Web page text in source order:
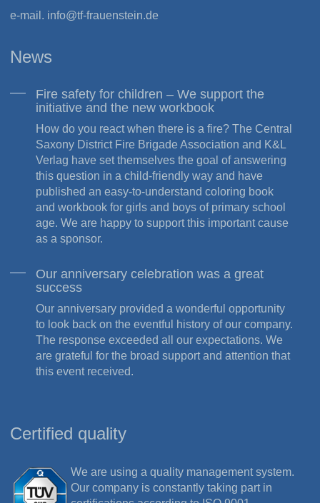
e-mail. info@tf-frauenstein.de
News
Fire safety for children – We support the
initiative and the new workbook
How do you react when there is a fire? The Central
Saxony District Fire Brigade Association and K&L
Verlag have set themselves the goal of answering
this question in a child-friendly way and have
published an easy-to-understand coloring book
and workbook for girls and boys of primary school
age. We are happy to support this important cause
as a sponsor.
Our anniversary celebration was a great
success
Our anniversary provided a wonderful opportunity
to look back on the eventful history of our company.
The response exceeded all our expectations. We
are grateful for the broad support and attention that
this event received.
Certified quality
We are using a quality management system.
Our company is constantly taking part in